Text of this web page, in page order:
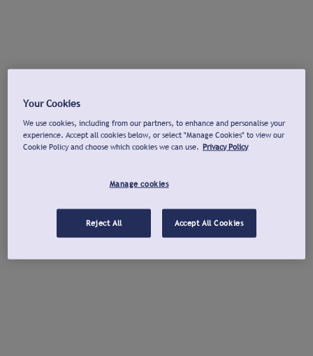
Your Cookies
We use cookies, including from our partners, to enhance and personalise your
experience. Accept all cookies below, or select "Manage Cookies" to view our
Cookie Policy and choose which cookies we can use. Privacy Policy
Manage cookies
Reject All Accept All Cookies